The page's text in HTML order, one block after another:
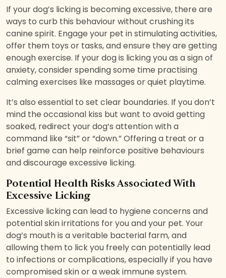
If your dog’s licking is becoming excessive, there are
ways to curb this behaviour without crushing its
canine spirit. Engage your pet in stimulating activities,
offer them toys or tasks, and ensure they are getting
enough exercise. If your dog is licking you as a sign of
anxiety, consider spending some time practising
calming exercises like massages or quiet playtime.
It’s also essential to set clear boundaries. If you don’t
mind the occasional kiss but want to avoid getting
soaked, redirect your dog’s attention with a
command like “sit” or “down.” Offering a treat or a
brief game can help reinforce positive behaviours
and discourage excessive licking.
Potential Health Risks Associated With
Excessive Licking
Excessive licking can lead to hygiene concerns and
potential skin irritations for you and your pet. Your
dog’s mouth is a veritable bacterial farm, and
allowing them to lick you freely can potentially lead
to infections or complications, especially if you have
compromised skin or a weak immune system.